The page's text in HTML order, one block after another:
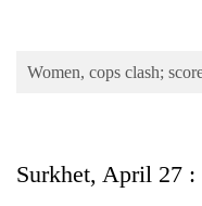
Opinion
Cup
Women, cops clash;
Surkhet, April 27 :